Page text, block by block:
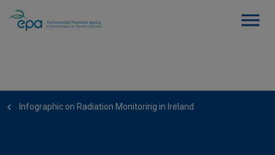
Infographic on Radiation Monitoring in Ireland